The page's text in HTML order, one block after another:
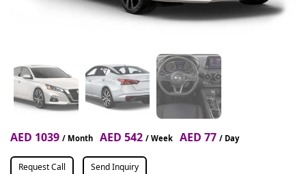
AED 1039 / Month AED 542 / Week AED 77 / Day
Request Call Send Inquiry